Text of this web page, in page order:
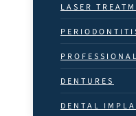
LASER
DENTURES
DENTAL